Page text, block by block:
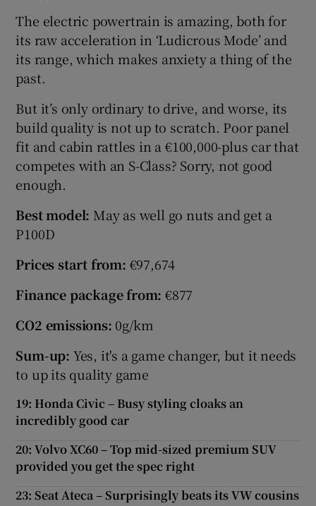
The electric powertrain is amazing, both for
its raw acceleration in ‘Ludicrous Mode’ and
its range, which makes anxiety a thing of the
past.
But it’s only ordinary to drive, and worse, its
build quality is not up to scratch. Poor panel
fit and cabin rattles in a €100,000-plus car that
competes with an S-Class? Sorry, not good
enough.
Best model: May as well go nuts and get a
P100D
Prices start from: €97,674
Finance package from: €877
CO2 emissions: 0g/km
Sum-up: Yes, it's a game changer, but it needs
to up its quality game
19: Honda Civic – Busy styling cloaks an
incredibly good car
20: Volvo XC60 – Top mid-sized premium SUV
provided you get the spec right
23: Seat Ateca – Surprisingly beats its VW cousins